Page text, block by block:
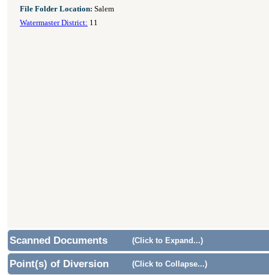
File Folder Location: Salem
Watermaster District: 11
Scanned Documents (Click to Expand...)
Point(s) of Diversion (Click to Collapse...)